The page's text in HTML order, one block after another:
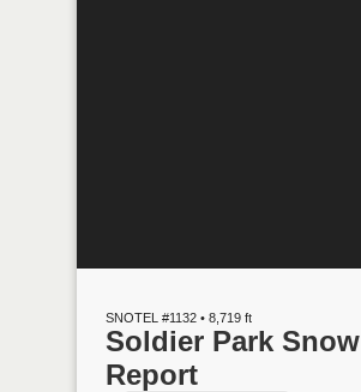
SNOTEL #1132 • 8,719 ft
Soldier Park Snow
Report